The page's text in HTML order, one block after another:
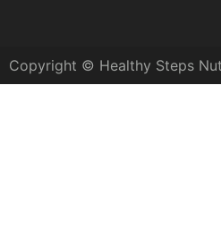
Copyright © Healthy Steps